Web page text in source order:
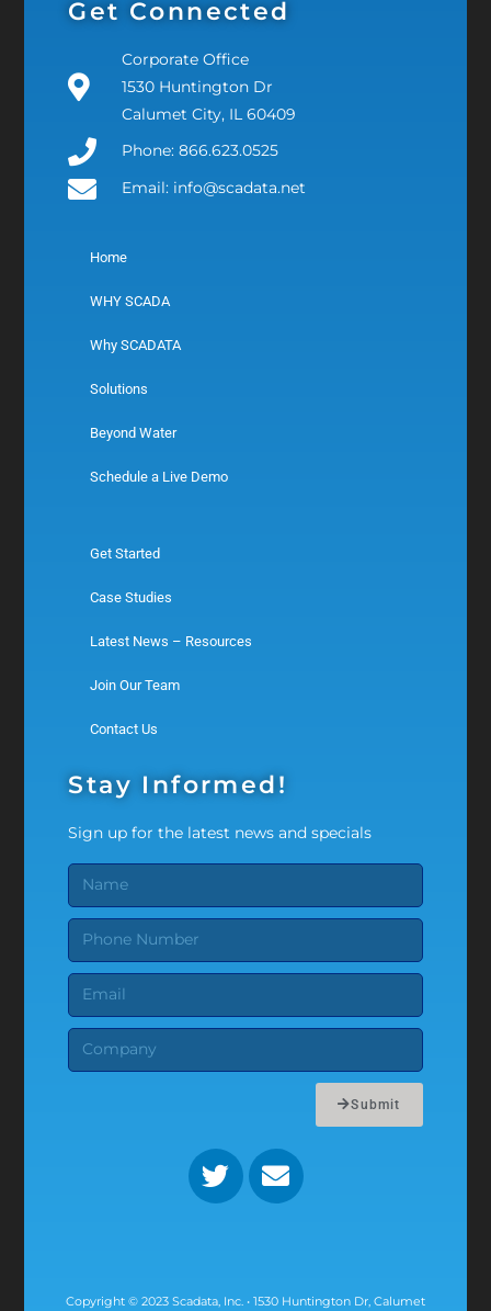
Get Connected
Corporate Office
1530 Huntington Dr
Calumet City, IL 60409
Phone: 866.623.0525
Email: info@scadata.net
Home
WHY SCADA
Why SCADATA
Solutions
Beyond Water
Schedule a Live Demo
Get Started
Case Studies
Latest News – Resources
Join Our Team
Contact Us
Stay Informed!
Sign up for the latest news and specials
Submit
Copyright © 2023 Scadata, Inc. • 1530 Huntington Dr, Calumet